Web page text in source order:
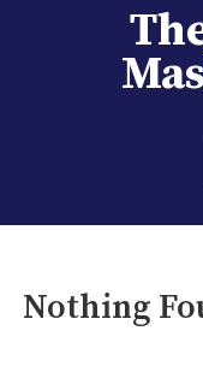
Nothing